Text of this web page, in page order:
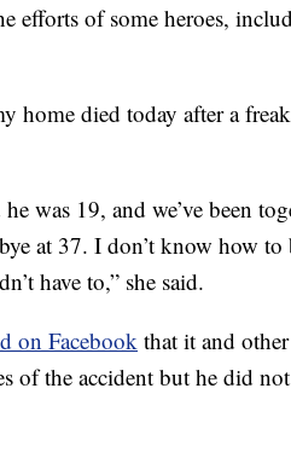
efforts of some heroes,
home died today after a
was 19, and we’ve been
at 37. I don’t know how
have to,” she said.
on Facebook that it and
of the accident but he did